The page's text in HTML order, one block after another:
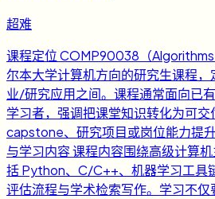
超难
课程定位 COMP90038（
尔本大学计算机方向的研究生课程
业/研究应用之间。课程通常面向已
学习者，强调把课堂知识转化为可
capstone、研究项目或岗位能力提
与学习内容 课程内容围绕高级计算
括 Python、C/C++、机器学习工具
评估流程与学术检索写作。学习不